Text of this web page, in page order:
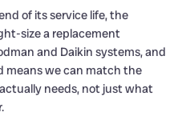
of its service life, the
size a replacement
and Daikin systems, and
means we can match the
needs, not just what